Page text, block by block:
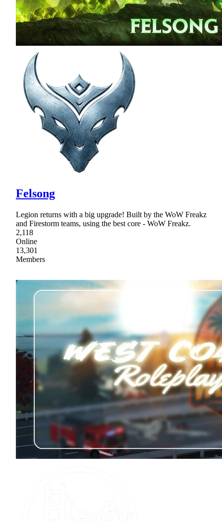
Felsong
Legion returns with a big upgrade! Built by the WoW Freakz
and Firestorm teams, using the best core - WoW Freakz.
2,118
Online
13,301
Members